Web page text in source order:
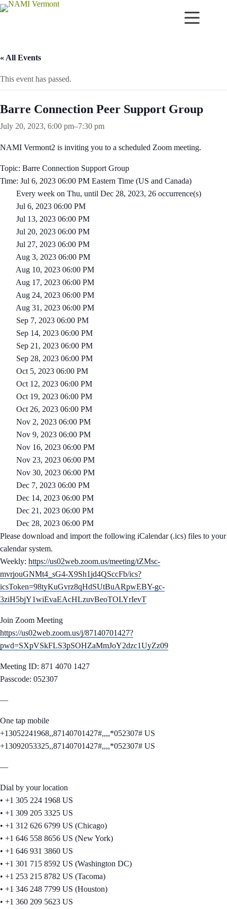
Skip
to
« All Events
This event has passed.
Barre Connection Peer Support Group
July 20, 2023, 6:00 pm–7:30 pm
NAMI Vermont2 is inviting you to a scheduled Zoom meeting.
Topic: Barre Connection Support Group
Time: Jul 6, 2023 06:00 PM Eastern Time (US and Canada)
Every week on Thu, until Dec 28, 2023, 26 occurrence(s)
Jul 6, 2023 06:00 PM
Jul 13, 2023 06:00 PM
Jul 20, 2023 06:00 PM
Jul 27, 2023 06:00 PM
Aug 3, 2023 06:00 PM
Aug 10, 2023 06:00 PM
Aug 17, 2023 06:00 PM
Aug 24, 2023 06:00 PM
Aug 31, 2023 06:00 PM
Sep 7, 2023 06:00 PM
Sep 14, 2023 06:00 PM
Sep 21, 2023 06:00 PM
Sep 28, 2023 06:00 PM
Oct 5, 2023 06:00 PM
Oct 12, 2023 06:00 PM
Oct 19, 2023 06:00 PM
Oct 26, 2023 06:00 PM
Nov 2, 2023 06:00 PM
Nov 9, 2023 06:00 PM
Nov 16, 2023 06:00 PM
Nov 23, 2023 06:00 PM
Nov 30, 2023 06:00 PM
Dec 7, 2023 06:00 PM
Dec 14, 2023 06:00 PM
Dec 21, 2023 06:00 PM
Dec 28, 2023 06:00 PM
Please download and import the following iCalendar (.ics) files to your
calendar system.
Weekly: https://us02web.zoom.us/meeting/tZMsc-
mvrjouGNMt4_sG4-X9Sh1jd4QSccFb/ics?
icsToken=98tyKuGvrz8qHdSUtBuARpwEBY-gc-
3ziH5bjY1wiEvaEAcHLzuvBeoTOLYrIevT
Join Zoom Meeting
https://us02web.zoom.us/j/87140701427?
pwd=SXpVSkFLS3pSOHZaMmJoY2dzc1UyZz09
Meeting ID: 871 4070 1427
Passcode: 052307
—
One tap mobile
+13052241968,,87140701427#,,,,*052307# US
+13092053325,,87140701427#,,,,*052307# US
—
Dial by your location
• +1 305 224 1968 US
• +1 309 205 3325 US
• +1 312 626 6799 US (Chicago)
• +1 646 558 8656 US (New York)
• +1 646 931 3860 US
• +1 301 715 8592 US (Washington DC)
• +1 253 215 8782 US (Tacoma)
• +1 346 248 7799 US (Houston)
• +1 360 209 5623 US